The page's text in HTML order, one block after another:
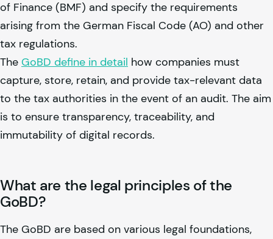
of Finance (BMF) and specify the requirements
arising from the German Fiscal Code (AO) and other
tax regulations.
The GoBD define in detail how companies must
capture, store, retain, and provide tax-relevant data
to the tax authorities in the event of an audit. The aim
is to ensure transparency, traceability, and
immutability of digital records.
What are the legal principles of the
GoBD?
The GoBD are based on various legal foundations,